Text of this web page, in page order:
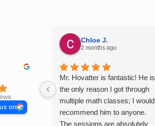
on
Chloe J.
2 months ago
Mr. Hovatter is fantastic! He is
the only reason I got through
multiple math classes; I would
recommend him to anyone.
The sessions are absolutely